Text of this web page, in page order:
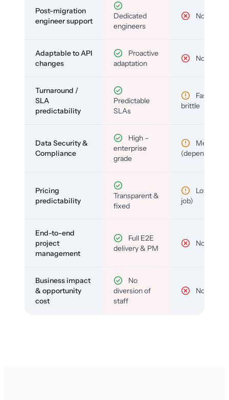
Post-migration
engineer support
Dedicated
engineers
No
Adaptable to API
changes
Proactive
adaptation
No
Turnaround /
SLA
predictability
Predictable
SLAs
Fast but
brittle
Data Security &
Compliance
High –
enterprise
grade
Medium
(depends)
Pricing
predictability
Transparent &
fixed
Low (per-
job)
End-to-end
project
management
Full E2E
delivery & PM
No
Business impact
& opportunity
cost
No
diversion of
staff
No